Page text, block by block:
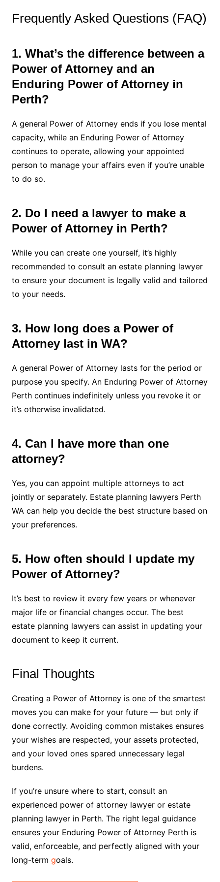
Frequently Asked Questions (FAQ)
1. What’s the difference between a
Power of Attorney and an
Enduring Power of Attorney in
Perth?
A general Power of Attorney ends if you lose mental
capacity, while an Enduring Power of Attorney
continues to operate, allowing your appointed
person to manage your affairs even if you’re unable
to do so.
2. Do I need a lawyer to make a
Power of Attorney in Perth?
While you can create one yourself, it’s highly
recommended to consult an estate planning lawyer
to ensure your document is legally valid and tailored
to your needs.
3. How long does a Power of
Attorney last in WA?
A general Power of Attorney lasts for the period or
purpose you specify. An Enduring Power of Attorney
Perth continues indefinitely unless you revoke it or
it’s otherwise invalidated.
4. Can I have more than one
attorney?
Yes, you can appoint multiple attorneys to act
jointly or separately. Estate planning lawyers Perth
WA can help you decide the best structure based on
your preferences.
5. How often should I update my
Power of Attorney?
It’s best to review it every few years or whenever
major life or financial changes occur. The best
estate planning lawyers can assist in updating your
document to keep it current.
Final Thoughts
Creating a Power of Attorney is one of the smartest
moves you can make for your future — but only if
done correctly. Avoiding common mistakes ensures
your wishes are respected, your assets protected,
and your loved ones spared unnecessary legal
burdens.
If you’re unsure where to start, consult an
experienced power of attorney lawyer or estate
planning lawyer in Perth. The right legal guidance
ensures your Enduring Power of Attorney Perth is
valid, enforceable, and perfectly aligned with your
long-term goals.